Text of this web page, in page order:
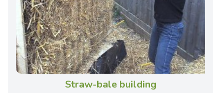
Straw-bale building